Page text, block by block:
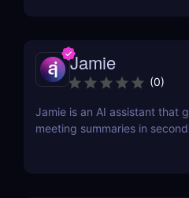
Jamie
(0)
Jamie is an AI assistant that
meeting summaries in